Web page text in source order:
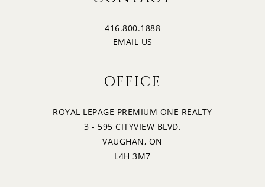
416.800.1888
EMAIL US
OFFICE
ROYAL LEPAGE PREMIUM ONE REALTY
3 - 595 CITYVIEW BLVD.
VAUGHAN, ON
L4H 3M7